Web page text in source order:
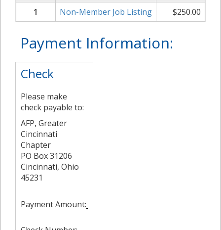
1
Non-Member Job Listing $250.00
Payment Information:
Check
Please make
check payable to:
AFP, Greater
Cincinnati
Chapter
PO Box 31206
Cincinnati, Ohio
45231
Payment Amount: